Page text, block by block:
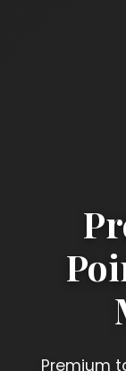
Premium